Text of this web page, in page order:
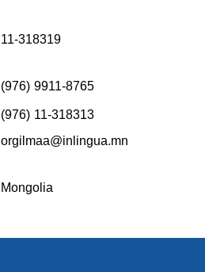
11-318319
(976) 9911-8765
(976) 11-318313
orgilmaa@inlingua.mn
Mongolia